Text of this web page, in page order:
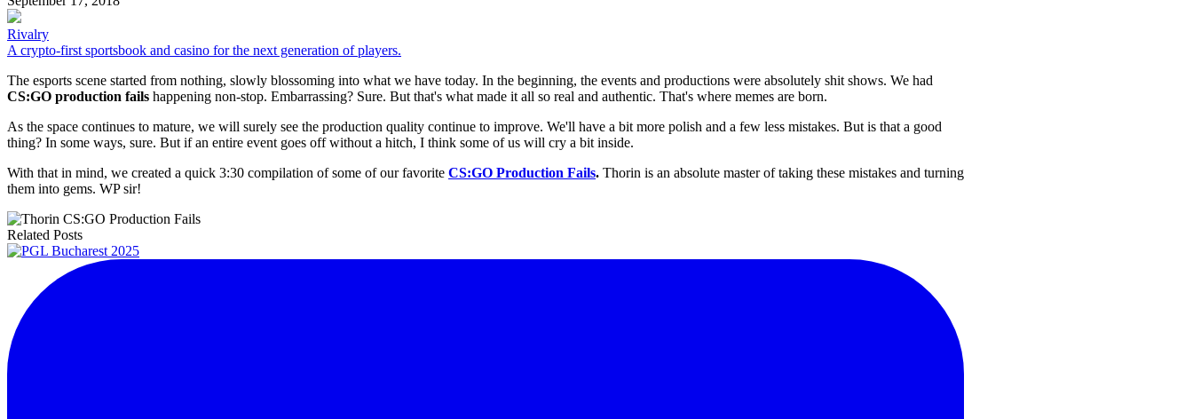
Rivalry
A crypto-first sportsbook and casino for the next generation of players.
The esports scene started from nothing, slowly blossoming into what we have today. In the beginning, the events and productions were absolutely shit shows. We had
CS:GO production fails happening non-stop. Embarrassing? Sure. But that's what made it all so real and authentic. That's where memes are born.
As the space continues to mature, we will surely see the production quality continue to improve. We'll have a bit more polish and a few less mistakes. But is that a good
thing? In some ways, sure. But if an entire event goes off without a hitch, I think some of us will cry a bit inside.
With that in mind, we created a quick 3:30 compilation of some of our favorite CS:GO Production Fails. Thorin is an absolute master of taking these mistakes and turning
them into gems. WP sir!
Related Posts